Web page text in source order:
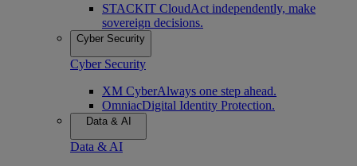
STACKIT CloudAct independently, make
sovereign decisions.
Cyber Security
Cyber Security
XM CyberAlways one step ahead.
OmniacDigital Identity Protection.
Data & AI
Data & AI